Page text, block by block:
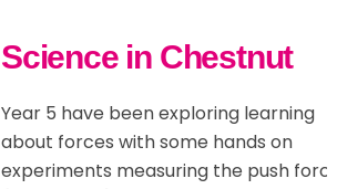
Science in Chestnut
Year 5 have been exploring learning
about forces with some hands on
experiments measuring the push